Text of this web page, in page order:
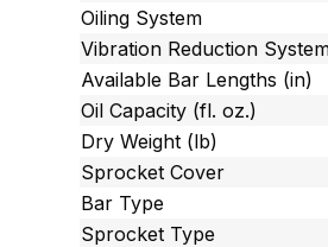
Oiling System
Vibration Reduction
Available Bar Lengths (in)
Oil Capacity (fl. oz.)
Dry Weight (lb)
Sprocket Cover
Bar Type
Sprocket Type